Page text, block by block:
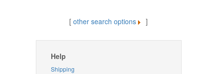
[ other search options ]
Help
Shipping